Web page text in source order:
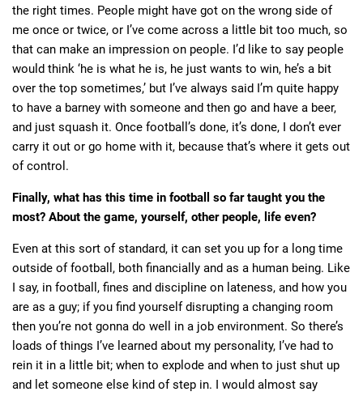
the right times. People might have got on the wrong side of
me once or twice, or I’ve come across a little bit too much, so
that can make an impression on people. I’d like to say people
would think ‘he is what he is, he just wants to win, he’s a bit
over the top sometimes,’ but I’ve always said I’m quite happy
to have a barney with someone and then go and have a beer,
and just squash it. Once football’s done, it’s done, I don’t ever
carry it out or go home with it, because that’s where it gets out
of control.
Finally, what has this time in football so far taught you the
most? About the game, yourself, other people, life even?
Even at this sort of standard, it can set you up for a long time
outside of football, both financially and as a human being. Like
I say, in football, fines and discipline on lateness, and how you
are as a guy; if you find yourself disrupting a changing room
then you’re not gonna do well in a job environment. So there’s
loads of things I’ve learned about my personality, I’ve had to
rein it in a little bit; when to explode and when to just shut up
and let someone else kind of step in. I would almost say